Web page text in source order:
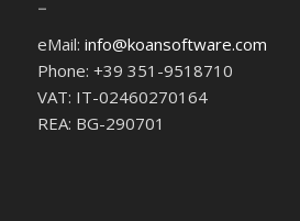
–
eMail: info@koansoftware.com
Phone: +39 351-9518710
VAT: IT-02460270164
REA: BG-290701